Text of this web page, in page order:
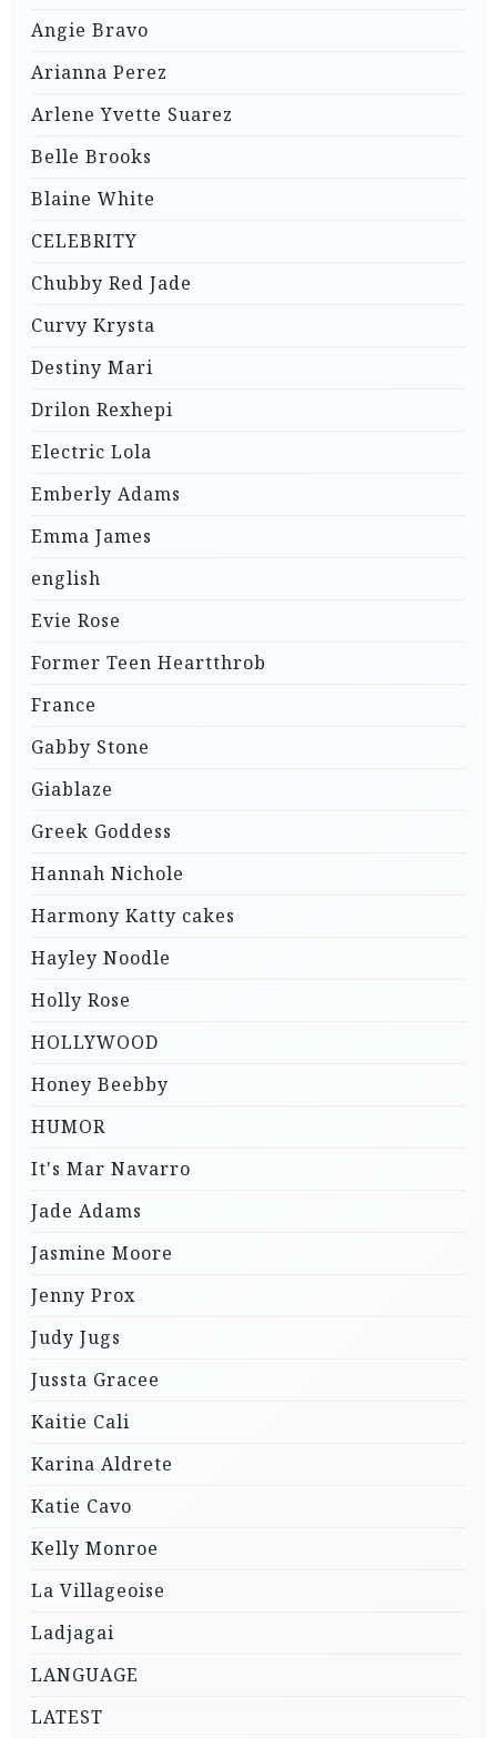
Angie Bravo
Arianna Perez
Arlene Yvette Suarez
Belle Brooks
Blaine White
CELEBRITY
Chubby Red Jade
Curvy Krysta
Destiny Mari
Drilon Rexhepi
Electric Lola
Emberly Adams
Emma James
english
Evie Rose
Former Teen Heartthrob
France
Gabby Stone
Giablaze
Greek Goddess
Hannah Nichole
Harmony Katty cakes
Hayley Noodle
Holly Rose
HOLLYWOOD
Honey Beebby
HUMOR
It's Mar Navarro
Jade Adams
Jasmine Moore
Jenny Prox
Judy Jugs
Jussta Gracee
Kaitie Cali
Karina Aldrete
Katie Cavo
Kelly Monroe
La Villageoise
Ladjagai
LANGUAGE
LATEST